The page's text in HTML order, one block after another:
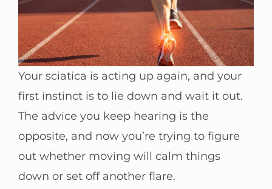
Your sciatica is acting up again, and your
first instinct is to lie down and wait it out.
The advice you keep hearing is the
opposite, and now you’re trying to figure
out whether moving will calm things
down or set off another flare.